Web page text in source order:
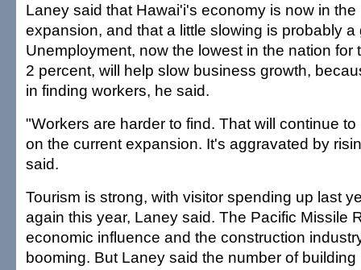
Laney said that Hawai'i's economy is now in the
expansion, and that a little slowing is probably a
Unemployment, now the lowest in the nation for
2 percent, will help slow business growth,
in finding workers, he said.
"Workers are harder to find. That will continue
on the current expansion. It's aggravated by
said.
Tourism is strong, with visitor spending up last
again this year, Laney said. The Pacific Missile
economic influence and the construction
booming. But Laney said the number of